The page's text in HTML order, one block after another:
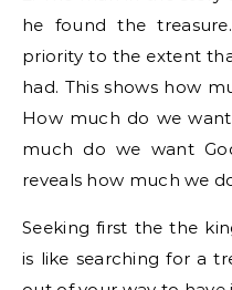
he found the
priority to the extent
had. This shows how
How much do we
much do we want
reveals how much we
Seeking first the the
is like searching for a